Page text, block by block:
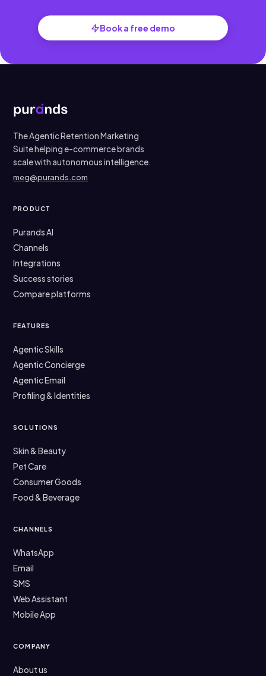
Book a free demo
The Agentic Retention Marketing
Suite helping e-commerce brands
scale with autonomous intelligence.
meg@purands.com
PRODUCT
Purands AI
Channels
Integrations
Success stories
Compare platforms
FEATURES
Agentic Skills
Agentic Concierge
Agentic Email
Profiling & Identities
SOLUTIONS
Skin & Beauty
Pet Care
Consumer Goods
Food & Beverage
CHANNELS
WhatsApp
Email
SMS
Web Assistant
Mobile App
COMPANY
About us